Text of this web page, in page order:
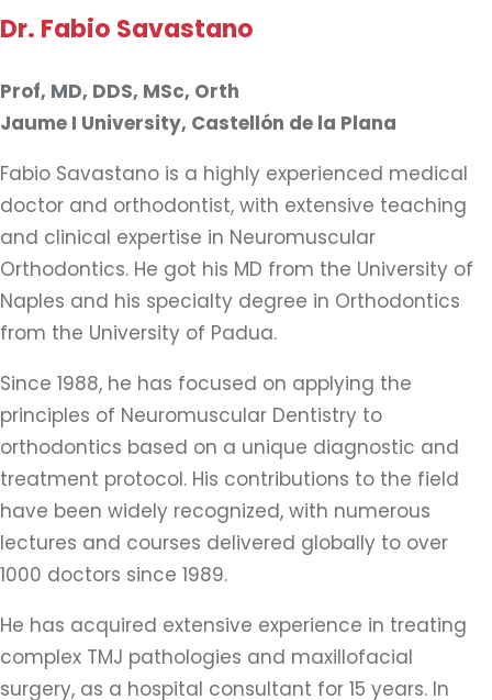
Dr. Fabio Savastano
Prof, MD, DDS, MSc, Orth
Jaume I University, Castellón de la Plana
Fabio Savastano is a highly experienced medical
doctor and orthodontist, with extensive teaching
and clinical expertise in Neuromuscular
Orthodontics. He got his MD from the University of
Naples and his specialty degree in Orthodontics
from the University of Padua.
Since 1988, he has focused on applying the
principles of Neuromuscular Dentistry to
orthodontics based on a unique diagnostic and
treatment protocol. His contributions to the field
have been widely recognized, with numerous
lectures and courses delivered globally to over
1000 doctors since 1989.
He has acquired extensive experience in treating
complex TMJ pathologies and maxillofacial
surgery, as a hospital consultant for 15 years. In